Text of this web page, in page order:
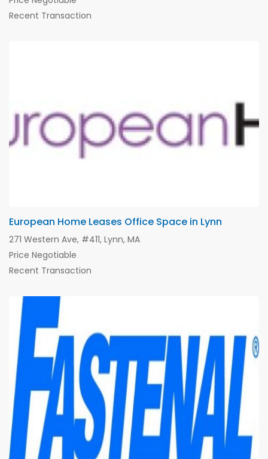
Recent Transaction
European Home Leases Office Space in Lynn
271 Western Ave, #411, Lynn, MA
Price Negotiable
Recent Transaction